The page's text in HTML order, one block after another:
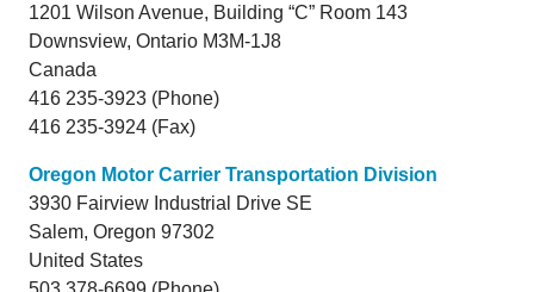
1201 Wilson Avenue, Building “C” Room 143
Downsview, Ontario M3M-1J8
Canada
416 235-3923 (Phone)
416 235-3924 (Fax)
Oregon Motor Carrier Transportation Division
3930 Fairview Industrial Drive SE
Salem, Oregon 97302
United States